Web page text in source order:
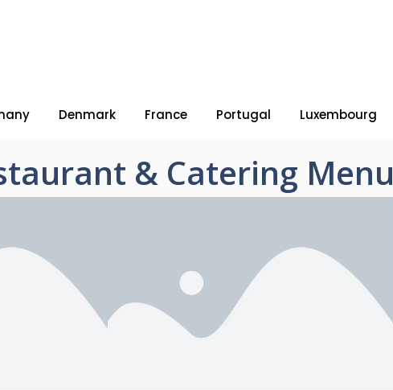
Denmark France Portugal Luxembourg
& Catering Menu